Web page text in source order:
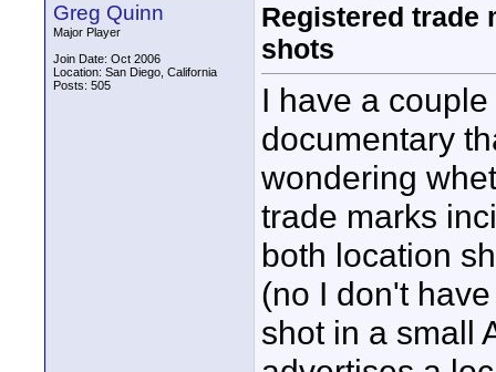
Greg Quinn
Major Player
Join Date: Oct 2006
Location: San Diego, California
Posts: 505
Registered trade
shots
I have a
documentary
wondering
trade marks
both location
(no I don't
shot in a small